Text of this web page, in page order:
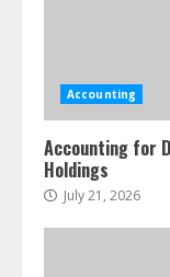
Accounting
Accounting for
Holdings
July 21, 2026